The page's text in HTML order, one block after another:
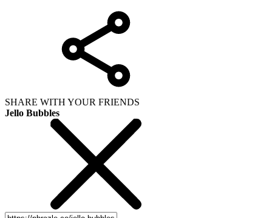
SHARE WITH YOUR FRIENDS
Jello Bubbles